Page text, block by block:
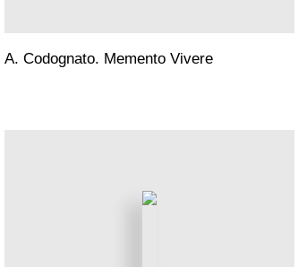
A. Codognato. Memento Vivere